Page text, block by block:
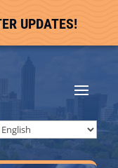
UPDATES!